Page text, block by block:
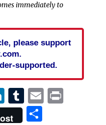
immediately to
please support
supported.
LinkedIn
Tumblr
EmailPrint
Share